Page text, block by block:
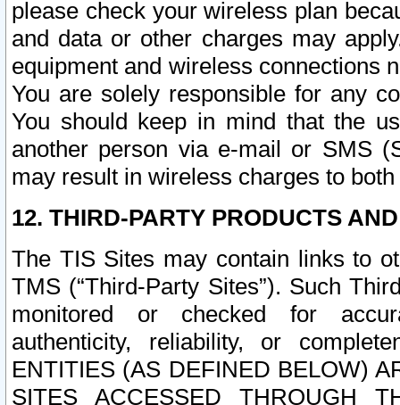
please check your wireless plan
and data or other charges may
equipment and wireless connections
You are solely responsible for any
You should keep in mind that the
another person via e-mail or SMS
may result in wireless charges to
12. THIRD-PARTY PRODUCTS
The TIS Sites may contain links to
TMS (“Third-Party Sites”). Such
monitored or checked for
authenticity, reliability, or
ENTITIES (AS DEFINED BELOW)
SITES ACCESSED THROUGH